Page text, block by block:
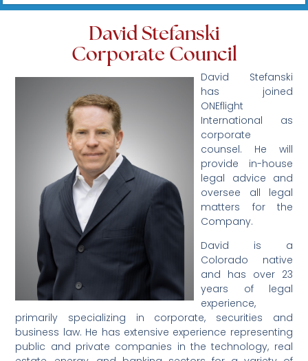
David Stefanski
Corporate Council
David Stefanski
has joined
ONEflight
International as
corporate
counsel. He will
provide in-house
legal advice and
oversee all legal
matters for the
Company.
David is a
Colorado native
and has over 23
years of legal
experience,
primarily specializing in corporate, securities and
business law. He has extensive experience representing
public and private companies in the technology, real